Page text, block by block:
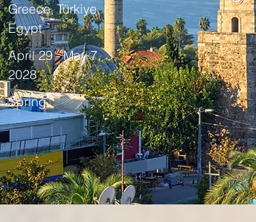
Greece, Türkiye,
Egypt
April 29 - May 7,
2028
Spring